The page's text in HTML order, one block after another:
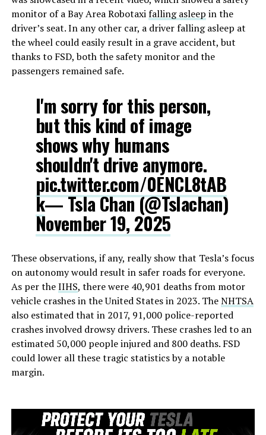
monitor of a Bay Area Robotaxifalling asleep in the
driver’s seat. In any other car, a driver falling asleep at
the wheel could easily result in a grave accident, but
thanks to FSD, both the safety monitor and the
passengers remained safe.
I'm sorry for this person,
but this kind of image
shows why humans
shouldn't drive anymore.
pic.twitter.com/0ENCL8tAB
k— Tsla Chan (@Tslachan)
November 19, 2025
These observations, if any, really show that Tesla’s focus
on autonomy would result in safer roads for everyone.
As per theIIHS, there were 40,901 deaths from motor
vehicle crashes in the United States in 2023. TheNHTSA
also estimated that in 2017, 91,000 police-reported
crashes involved drowsy drivers. These crashes led to an
estimated 50,000 people injured and 800 deaths. FSD
could lower all these tragic statistics by a notable
margin.